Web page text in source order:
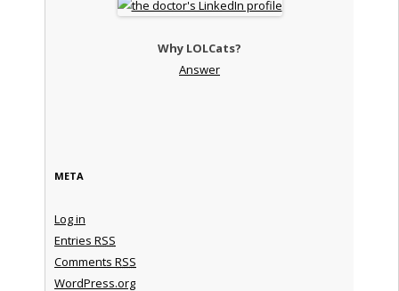
Why LOLCats?
Answer
META
Log in
Entries RSS
Comments RSS
WordPress.org